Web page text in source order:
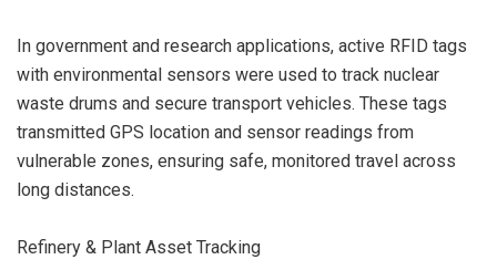
In government and research applications, active RFID tags
with environmental sensors were used to track nuclear
waste drums and secure transport vehicles. These tags
transmitted GPS location and sensor readings from
vulnerable zones, ensuring safe, monitored travel across
long distances.
Refinery & Plant Asset Tracking